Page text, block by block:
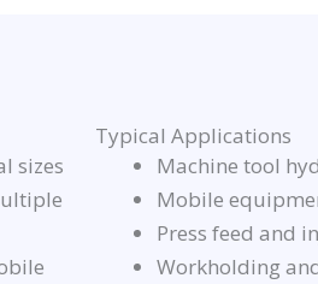
sizes
Typical Applications
Machine tool
Mobile
Press feed and
Workholding